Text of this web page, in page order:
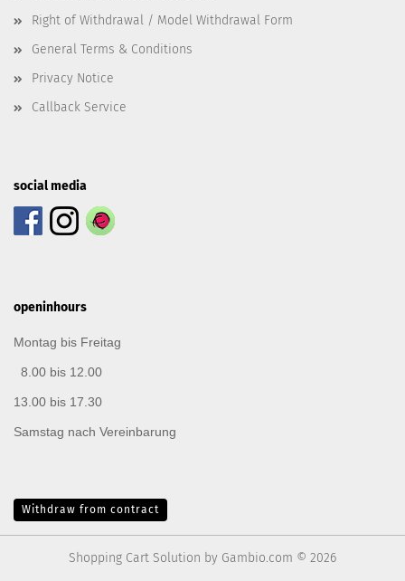
Right of Withdrawal / Model Withdrawal Form
General Terms & Conditions
Privacy Notice
Callback Service
social media
openinhours
Montag bis Freitag
8.00 bis 12.00
13.00 bis 17.30
Samstag nach Vereinbarung
Withdraw from contract
Shopping Cart Solution by Gambio.com © 2026